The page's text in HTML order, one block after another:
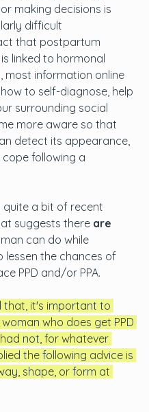
making decisions is
difficult
that postpartum
linked to hormonal
most information online
to self-diagnose, help
surrounding social
more aware so that
detect its appearance,
following a
quite a bit of recent
suggests there are
can do while
lessen the chances of
PPD and/or PPA.
that, it's important to
who does get PPD
had not, for whatever
the following advice is
shape, or form at